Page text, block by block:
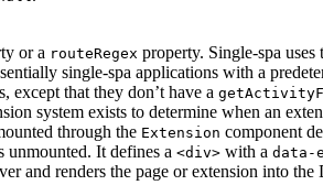
or a routeRegex property. Single-spa
single-spa applications with a
except that they don’t have a
system exists to determine when an
through the Extension component
unmounted. It defines a <div> with a data-
and renders the page or extension into the